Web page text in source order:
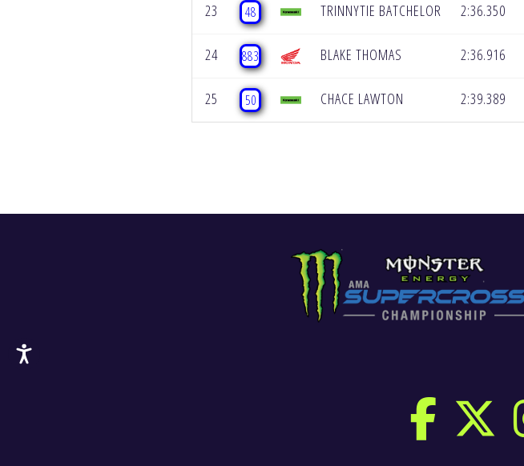
23 48 TRINNYTIE BATCHELOR 2:36.350
24 883 BLAKE THOMAS 2:36.916
25 50 CHACE LAWTON 2:39.389